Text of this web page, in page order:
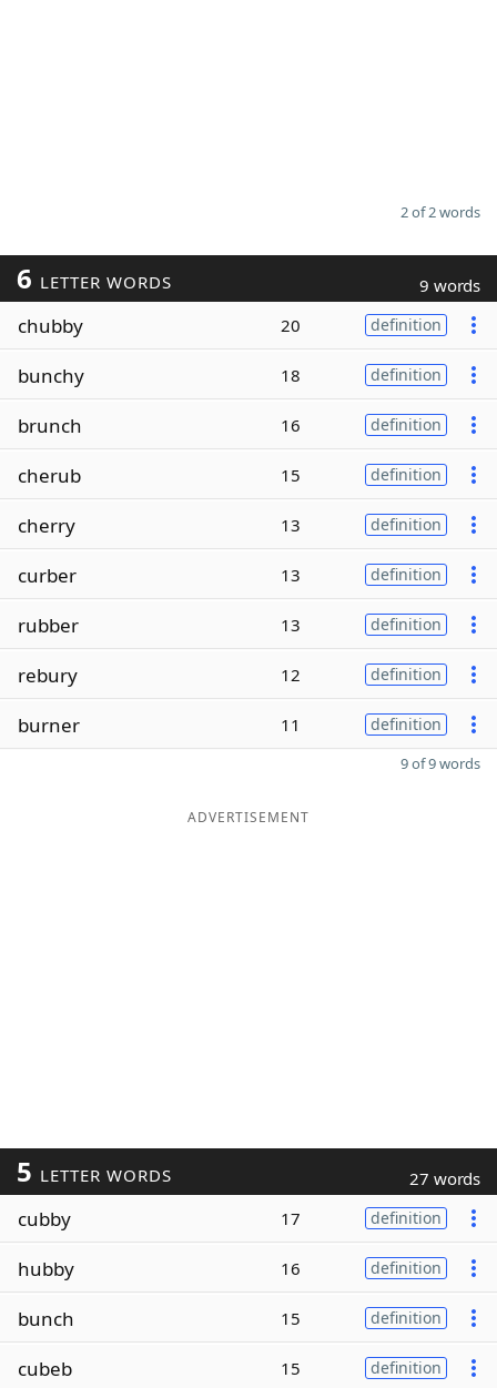
2 of 2 words
6 LETTER WORDS 9 words
chubby 20 definition
bunchy 18 definition
brunch 16 definition
cherub 15 definition
cherry 13 definition
curber 13 definition
rubber 13 definition
rebury 12 definition
burner 11 definition
9 of 9 words
ADVERTISEMENT
5 LETTER WORDS 27 words
cubby 17 definition
hubby 16 definition
bunch 15 definition
cubeb 15 definition